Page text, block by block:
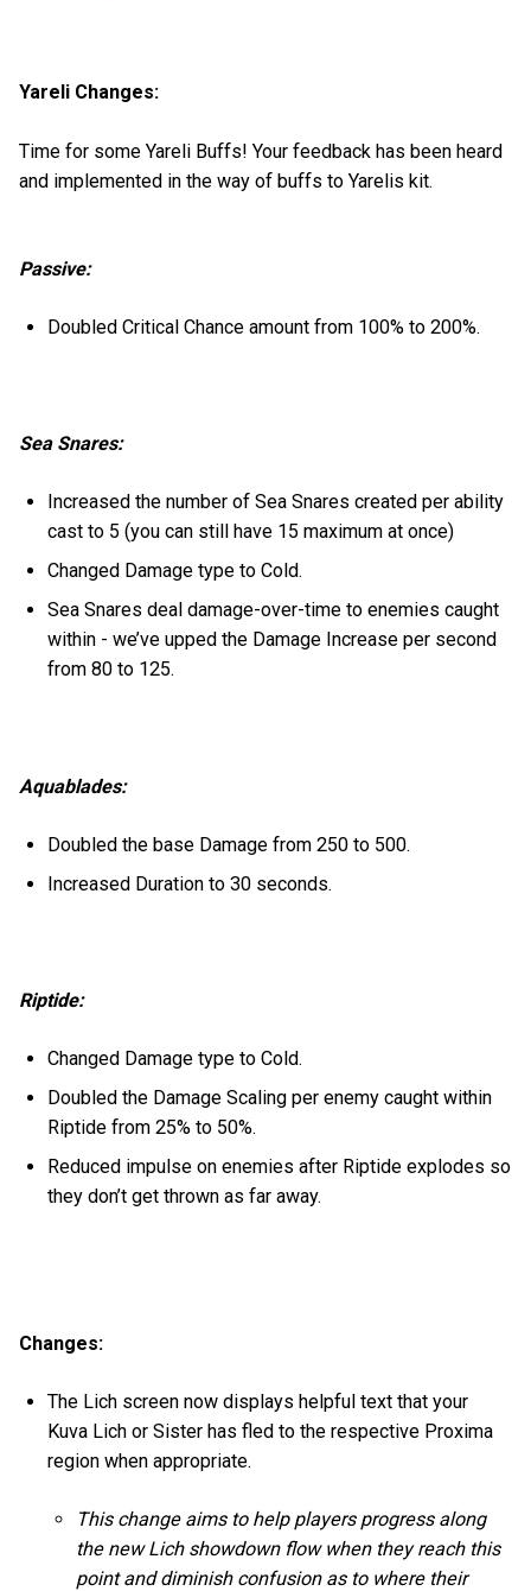
Yareli Changes:
Time for some Yareli Buffs! Your feedback has been heard
and implemented in the way of buffs to Yarelis kit.
Passive:
Doubled Critical Chance amount from 100% to 200%.
Sea Snares:
Increased the number of Sea Snares created per ability
cast to 5 (you can still have 15 maximum at once)
Changed Damage type to Cold.
Sea Snares deal damage-over-time to enemies caught
within - we’ve upped the Damage Increase per second
from 80 to 125.
Aquablades:
Doubled the base Damage from 250 to 500.
Increased Duration to 30 seconds.
Riptide:
Changed Damage type to Cold.
Doubled the Damage Scaling per enemy caught within
Riptide from 25% to 50%.
Reduced impulse on enemies after Riptide explodes so
they don’t get thrown as far away.
Changes:
The Lich screen now displays helpful text that your
Kuva Lich or Sister has fled to the respective Proxima
region when appropriate.
This change aims to help players progress along
the new Lich showdown flow when they reach this
point and diminish confusion as to where their